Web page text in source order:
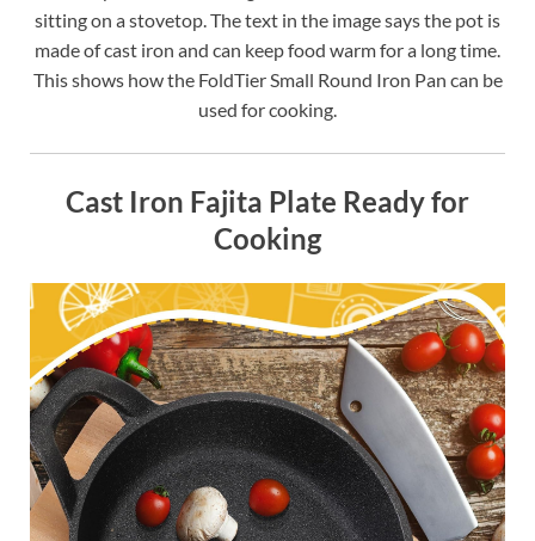
sitting on a stovetop. The text in the image says the pot is
made of cast iron and can keep food warm for a long time.
This shows how the FoldTier Small Round Iron Pan can be
used for cooking.
Cast Iron Fajita Plate Ready for
Cooking